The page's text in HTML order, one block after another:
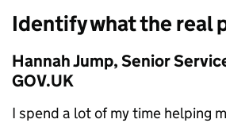
Identify what the real
Hannah Jump, Senior
GOV.UK
I spend a lot of my time helping